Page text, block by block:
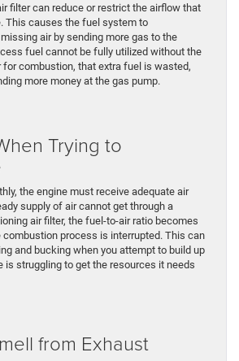
filter can reduce or restrict the airflow that
This causes the fuel system to
air by sending more gas to the
fuel cannot be fully utilized without the
for combustion, that extra fuel is wasted,
more money at the gas pump.
Trying to
the engine must receive adequate air
supply of air cannot get through a
air filter, the fuel-to-air ratio becomes
combustion process is interrupted. This can
and bucking when you attempt to build up
is struggling to get the resources it needs
from Exhaust